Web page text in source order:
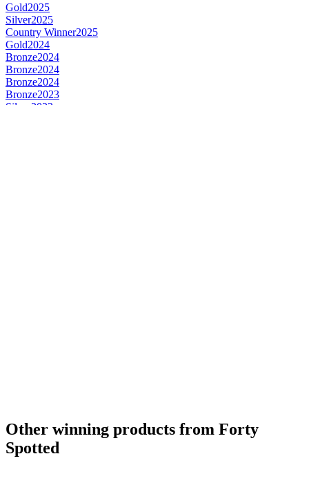
Gold2025
Silver2025
Country Winner2025
Gold2024
Bronze2024
Bronze2024
Bronze2024
Bronze2023
Silver 2023
Other winning products from Forty
Spotted